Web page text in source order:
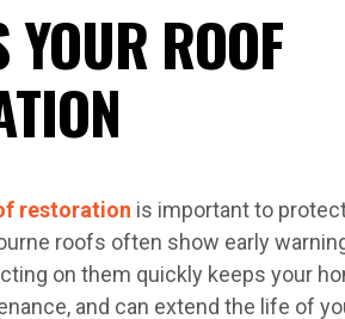
ROOF
restoration is important to
roofs often show early
on them quickly keeps your
and can extend the life of